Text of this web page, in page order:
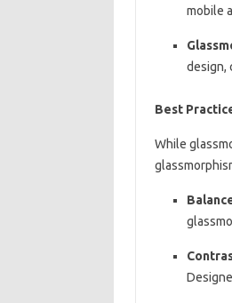
mobile
design,
Best
While